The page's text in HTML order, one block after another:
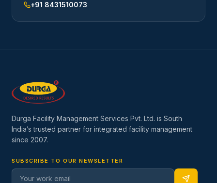
+91 8431510073
Durga Facility Management Services Pvt. Ltd. is South
India’s trusted partner for integrated facility management
since 2007.
SUBSCRIBE TO OUR NEWSLETTER